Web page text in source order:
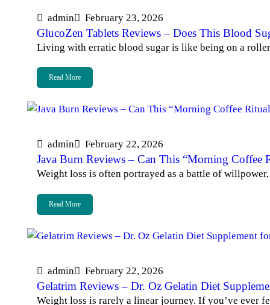
admin February 23, 2026
GlucoZen Tablets Reviews – Does This Blood
Living with erratic blood sugar is like being on a
Read More
admin February 22, 2026
Java Burn Reviews – Can This “Morning Coffee
Weight loss is often portrayed as a battle of
Read More
admin February 22, 2026
Gelatrim Reviews – Dr. Oz Gelatin Diet
Weight loss is rarely a linear journey. If you’ve